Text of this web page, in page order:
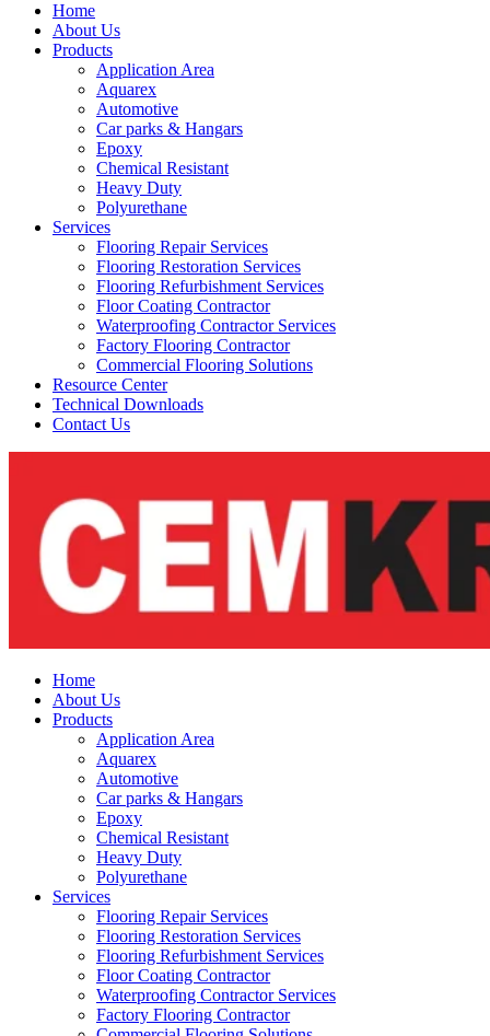
Home
About Us
Products
Application Area
Aquarex
Automotive
Car parks & Hangars
Epoxy
Chemical Resistant
Heavy Duty
Polyurethane
Services
Flooring Repair Services
Flooring Restoration Services
Flooring Refurbishment Services
Floor Coating Contractor
Waterproofing Contractor Services
Factory Flooring Contractor
Commercial Flooring Solutions
Resource Center
Technical Downloads
Contact Us
Home
About Us
Products
Application Area
Aquarex
Automotive
Car parks & Hangars
Epoxy
Chemical Resistant
Heavy Duty
Polyurethane
Services
Flooring Repair Services
Flooring Restoration Services
Flooring Refurbishment Services
Floor Coating Contractor
Waterproofing Contractor Services
Factory Flooring Contractor